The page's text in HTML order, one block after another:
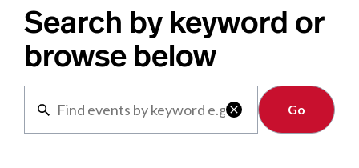
Search by keyword or
browse below

Clear